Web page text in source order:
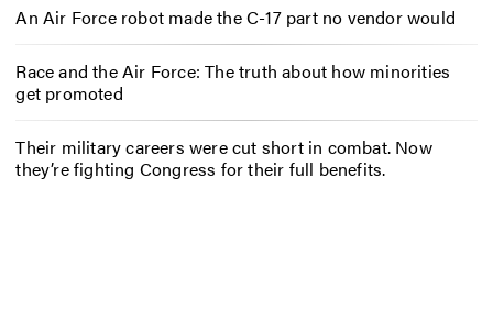
An Air Force robot made the C-17 part no vendor would
Race and the Air Force: The truth about how minorities
get promoted
Their military careers were cut short in combat. Now
they’re fighting Congress for their full benefits.